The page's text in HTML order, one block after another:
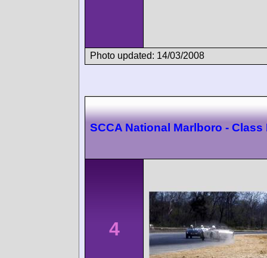
Photo updated: 14/03/2008
SCCA National Marlboro - Class
4